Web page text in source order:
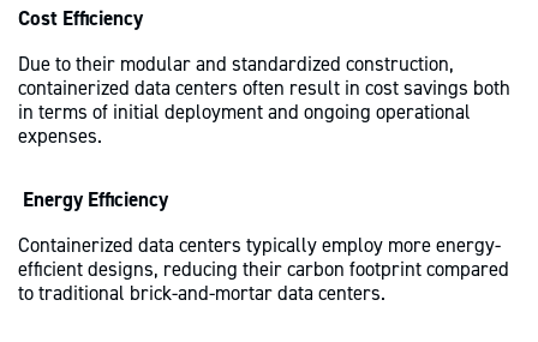
Cost Efficiency
Due to their modular and standardized construction,
containerized data centers often result in cost savings both
in terms of initial deployment and ongoing operational
expenses.
Energy Efficiency
Containerized data centers typically employ more energy-
efficient designs, reducing their carbon footprint compared
to traditional brick-and-mortar data centers.